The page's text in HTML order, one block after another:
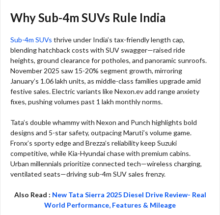
Why Sub-4m SUVs Rule India
Sub-4m SUVs thrive under India’s tax-friendly length cap,
blending hatchback costs with SUV swagger—raised ride
heights, ground clearance for potholes, and panoramic sunroofs.
November 2025 saw 15-20% segment growth, mirroring
January’s 1.06 lakh units, as middle-class families upgrade amid
festive sales. Electric variants like Nexon.ev add range anxiety
fixes, pushing volumes past 1 lakh monthly norms.​
Tata’s double whammy with Nexon and Punch highlights bold
designs and 5-star safety, outpacing Maruti’s volume game.
Fronx’s sporty edge and Brezza’s reliability keep Suzuki
competitive, while Kia-Hyundai chase with premium cabins.
Urban millennials prioritize connected tech—wireless charging,
ventilated seats—driving sub-4m SUV sales frenzy.​
Also Read : New Tata Sierra 2025 Diesel Drive Review- Real
World Performance, Features & Mileage